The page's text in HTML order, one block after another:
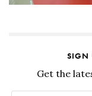
SIGN
Get the